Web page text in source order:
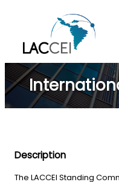
Description
The LACCEI Standing